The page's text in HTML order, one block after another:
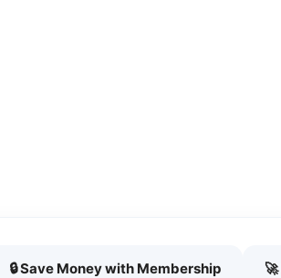
🔒 Save Money with Membership